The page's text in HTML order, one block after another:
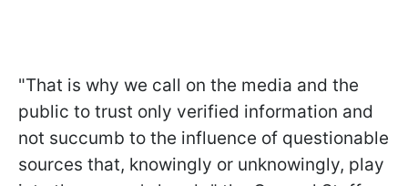
"That is why we call on the media and the
public to trust only verified information and
not succumb to the influence of questionable
sources that, knowingly or unknowingly, play